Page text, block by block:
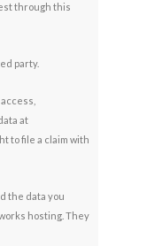
through this
party.
at
to file a claim with
the data you
hosting. They